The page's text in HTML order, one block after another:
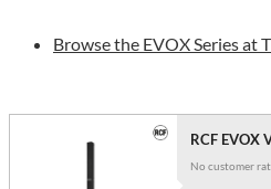
Browse the EVOX Series at
RCF EVOX
No customer